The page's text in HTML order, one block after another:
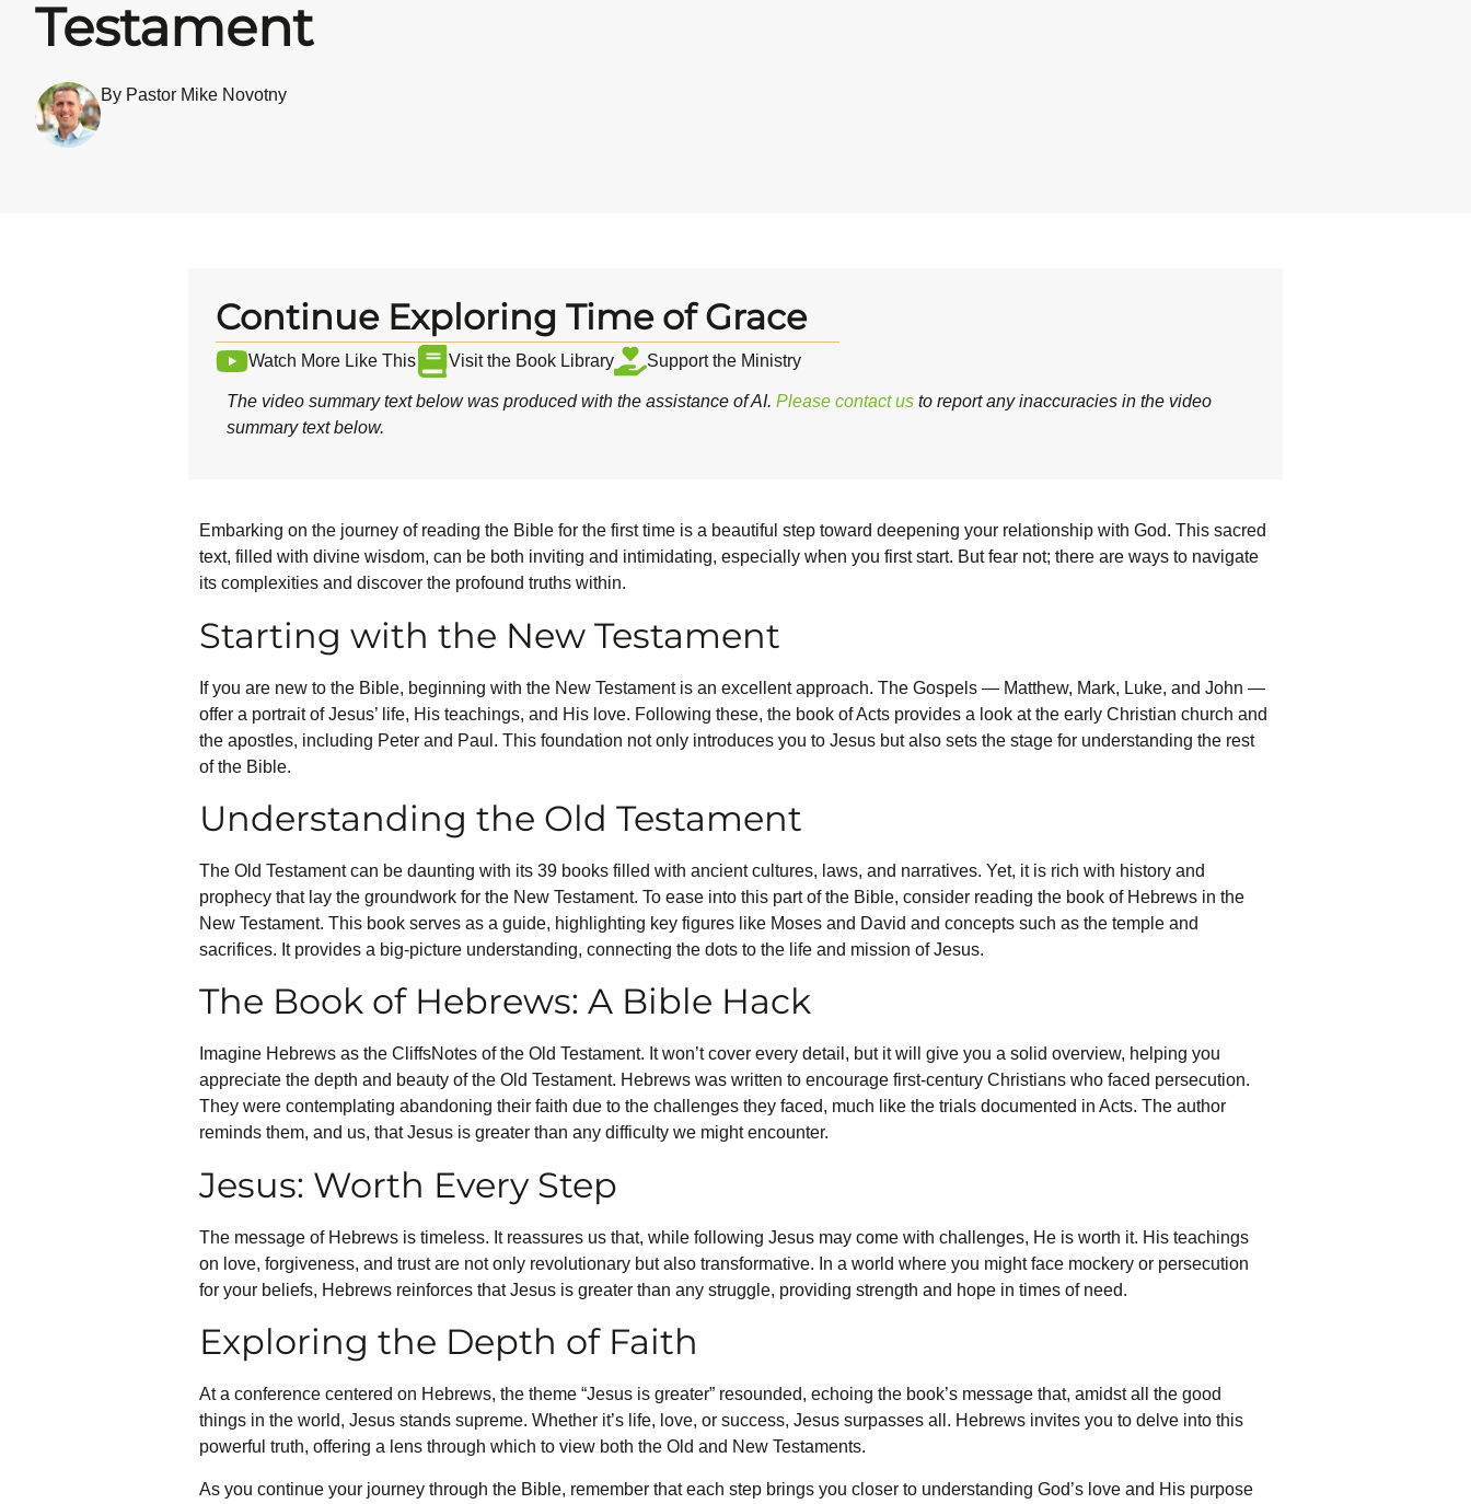
Testament
By Pastor Mike Novotny
Continue Exploring Time of Grace
Watch More Like This Visit the Book Library Support the Ministry
The video summary text below was produced with the assistance of AI. Please contact us to report any inaccuracies in the video
summary text below.
Embarking on the journey of reading the Bible for the first time is a beautiful step toward deepening your relationship with God. This sacred
text, filled with divine wisdom, can be both inviting and intimidating, especially when you first start. But fear not; there are ways to navigate
its complexities and discover the profound truths within.
Starting with the New Testament
If you are new to the Bible, beginning with the New Testament is an excellent approach. The Gospels — Matthew, Mark, Luke, and John —
offer a portrait of Jesus’ life, His teachings, and His love. Following these, the book of Acts provides a look at the early Christian church and
the apostles, including Peter and Paul. This foundation not only introduces you to Jesus but also sets the stage for understanding the rest
of the Bible.
Understanding the Old Testament
The Old Testament can be daunting with its 39 books filled with ancient cultures, laws, and narratives. Yet, it is rich with history and
prophecy that lay the groundwork for the New Testament. To ease into this part of the Bible, consider reading the book of Hebrews in the
New Testament. This book serves as a guide, highlighting key figures like Moses and David and concepts such as the temple and
sacrifices. It provides a big-picture understanding, connecting the dots to the life and mission of Jesus.
The Book of Hebrews: A Bible Hack
Imagine Hebrews as the CliffsNotes of the Old Testament. It won’t cover every detail, but it will give you a solid overview, helping you
appreciate the depth and beauty of the Old Testament. Hebrews was written to encourage first-century Christians who faced persecution.
They were contemplating abandoning their faith due to the challenges they faced, much like the trials documented in Acts. The author
reminds them, and us, that Jesus is greater than any difficulty we might encounter.
Jesus: Worth Every Step
The message of Hebrews is timeless. It reassures us that, while following Jesus may come with challenges, He is worth it. His teachings
on love, forgiveness, and trust are not only revolutionary but also transformative. In a world where you might face mockery or persecution
for your beliefs, Hebrews reinforces that Jesus is greater than any struggle, providing strength and hope in times of need.
Exploring the Depth of Faith
At a conference centered on Hebrews, the theme “Jesus is greater” resounded, echoing the book’s message that, amidst all the good
things in the world, Jesus stands supreme. Whether it’s life, love, or success, Jesus surpasses all. Hebrews invites you to delve into this
powerful truth, offering a lens through which to view both the Old and New Testaments.
As you continue your journey through the Bible, remember that each step brings you closer to understanding God’s love and His purpose